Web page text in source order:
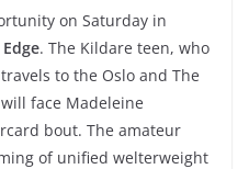
on Saturday in
. The Kildare teen, who
to the Oslo and The
face Madeleine
bout. The amateur
of unified welterweight